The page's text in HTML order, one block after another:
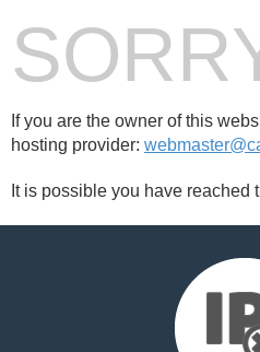
If you are the owner of this
hosting provider:
It is possible you have reached